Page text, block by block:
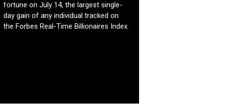
fortune on July 14, the largest single-
day gain of any individual tracked on
the Forbes Real-Time Billionaires Index.